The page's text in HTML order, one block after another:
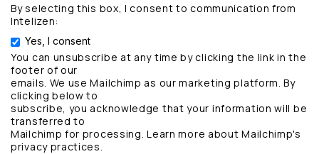
By selecting this box, I consent to communication from
Intelizen:
Yes, I consent
You can unsubscribe at any time by clicking the link in the
footer of our
emails. We use Mailchimp as our marketing platform. By
clicking below to
subscribe, you acknowledge that your information will be
transferred to
Mailchimp for processing.Learn more about Mailchimp's
privacy practices.